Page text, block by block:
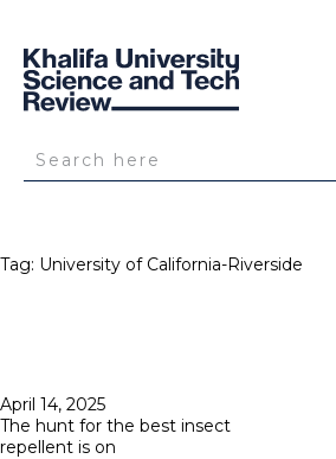
Tag: University of California-Riverside
Posted
on
April 14, 2025
The hunt for the best insect
repellent is on